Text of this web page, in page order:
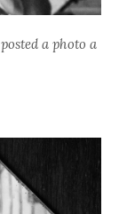
a photo a